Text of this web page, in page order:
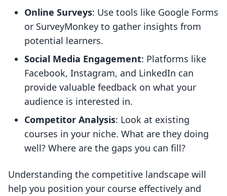
Online Surveys: Use tools like Google Forms
or SurveyMonkey to gather insights from
potential learners.
Social Media Engagement: Platforms like
Facebook, Instagram, and LinkedIn can
provide valuable feedback on what your
audience is interested in.
Competitor Analysis: Look at existing
courses in your niche. What are they doing
well? Where are the gaps you can fill?
Understanding the competitive landscape will
help you position your course effectively and